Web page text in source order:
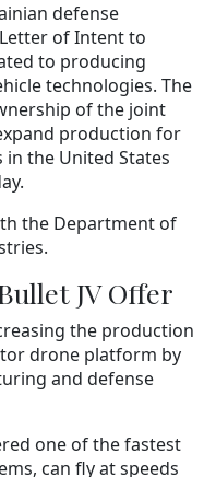
defense
of Intent to
to producing
technologies. The
of the joint
production for
the United States
the Department of
JV Offer
the production
drone platform by
and defense
one of the fastest
can fly at speeds